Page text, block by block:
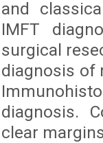
and
IMFT
surgical
diagnosis of
diagnosis.
clear